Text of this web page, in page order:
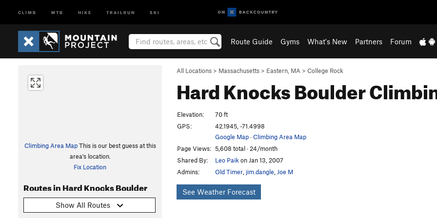
CLIMB MTB HIKE TRAILRUN SKI
Route Guide Gyms What's New Partners Forum
All Locations > Massachusetts > Eastern, MA > College Rock
Hard Knocks Boulder
Climbing Area MapThis is our best guess at this
area's location.
Fix Location
Routes in Hard Knocks Boulder
Show All Routes
Elevation:
70 ft
GPS:
42.1945, -71.4998
Google Map·Climbing Area Map
Page Views: 5,608 total · 24/month
Shared By:
Leo Paik on Jan 13, 2007
Admins:
Old Timer jim.dangle Joe M
See Weather Forecast